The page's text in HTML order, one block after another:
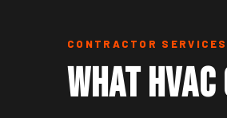
CONTRACTOR SERVICES
What